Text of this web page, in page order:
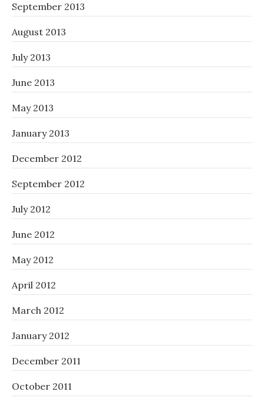
September 2013
August 2013
July 2013
June 2013
May 2013
January 2013
December 2012
September 2012
July 2012
June 2012
May 2012
April 2012
March 2012
January 2012
December 2011
October 2011